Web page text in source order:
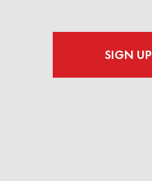
SIGN UP